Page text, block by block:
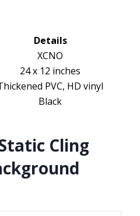
Details
XCNO
24 x 12 inches
PVC, HD vinyl
Black
Cling